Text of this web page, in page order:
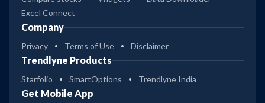
Excel Connect
Company
Privacy Terms of Use Disclaimer
Trendlyne Products
Starfolio SmartOptions Trendlyne India
Get Mobile App